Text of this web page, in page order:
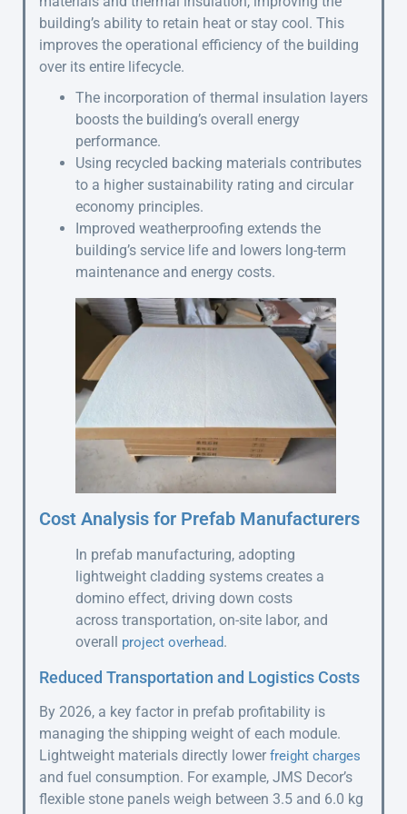
building’s ability to retain heat or stay cool. This
improves the operational efficiency of the building
over its entire lifecycle.
The incorporation of thermal insulation layers
boosts the building’s overall energy
performance.
Using recycled backing materials contributes
to a higher sustainability rating and circular
economy principles.
Improved weatherproofing extends the
building’s service life and lowers long-term
maintenance and energy costs.
Cost Analysis for Prefab Manufacturers
In prefab manufacturing, adopting
lightweight cladding systems creates a
domino effect, driving down costs
across transportation, on-site labor, and
overall project overhead.
Reduced Transportation and Logistics Costs
By 2026, a key factor in prefab profitability is
managing the shipping weight of each module.
Lightweight materials directly lower freight charges
and fuel consumption. For example, JMS Decor’s
flexible stone panels weigh between 3.5 and 6.0 kg